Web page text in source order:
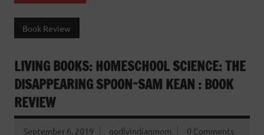
Book Review
LIVING BOOKS: HOMESCHOOL SCIENCE: THE
DISAPPEARING SPOON~SAM KEAN : BOOK
REVIEW
September 6, 2019 godlyindianmom 0 Comments